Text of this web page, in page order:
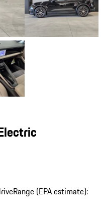
Range (EPA estimate):